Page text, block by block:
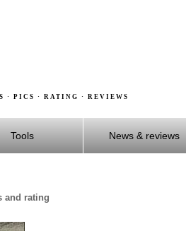
· PICS · RATING · REVIEWS
Tools News & reviews
and rating